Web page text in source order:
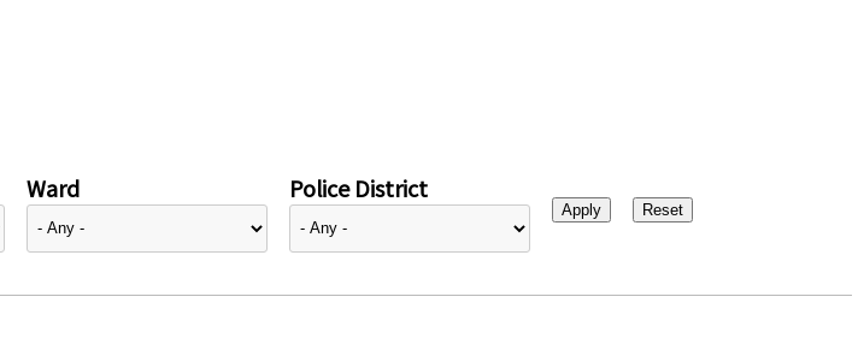
Ward Police District